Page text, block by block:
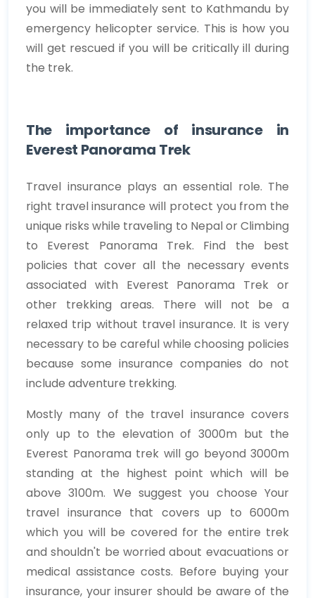
you will be immediately sent to Kathmandu by
emergency helicopter service. This is how you
will get rescued if you will be critically ill during
the trek.
The importance of insurance in
Everest Panorama Trek
Travel insurance plays an essential role. The
right travel insurance will protect you from the
unique risks while traveling to Nepal or Climbing
to Everest Panorama Trek. Find the best
policies that cover all the necessary events
associated with Everest Panorama Trek or
other trekking areas. There will not be a
relaxed trip without travel insurance. It is very
necessary to be careful while choosing policies
because some insurance companies do not
include adventure trekking.
Mostly many of the travel insurance covers
only up to the elevation of 3000m but the
Everest Panorama trek will go beyond 3000m
standing at the highest point which will be
above 3100m. We suggest you choose Your
travel insurance that covers up to 6000m
which you will be covered for the entire trek
and shouldn't be worried about evacuations or
medical assistance costs. Before buying your
insurance, your insurer should be aware of the